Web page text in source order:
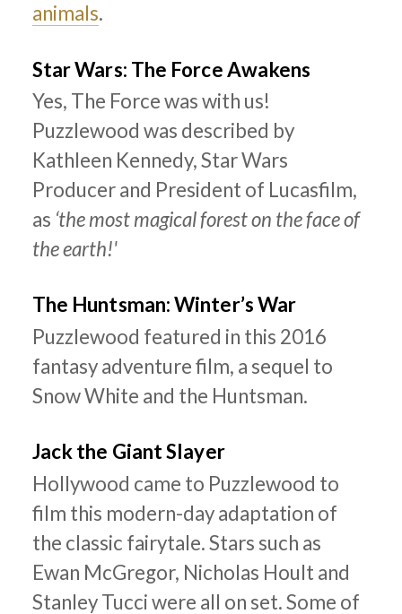
animals.
Star Wars: The Force Awakens
Yes, The Force was with us!
Puzzlewood was described by
Kathleen Kennedy, Star Wars
Producer and President of Lucasfilm,
as ‘the most magical forest on the face of
the earth!'
The Huntsman: Winter’s War
Puzzlewood featured in this 2016
fantasy adventure film, a sequel to
Snow White and the Huntsman.
Jack the Giant Slayer
Hollywood came to Puzzlewood to
film this modern-day adaptation of
the classic fairytale. Stars such as
Ewan McGregor, Nicholas Hoult and
Stanley Tucci were all on set. Some of